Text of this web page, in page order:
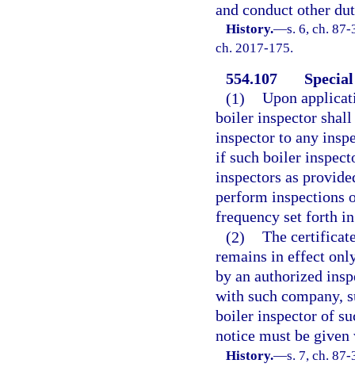
and conduct other
History.—s. 6, ch.
ch. 2017-175.
554.107
(1) Upon
boiler inspector
inspector to any
if such boiler
inspectors as
perform inspections
frequency set forth
(2) The
remains in effect
by an authorized
with such company,
boiler inspector of
notice must be
History.—s. 7, ch.